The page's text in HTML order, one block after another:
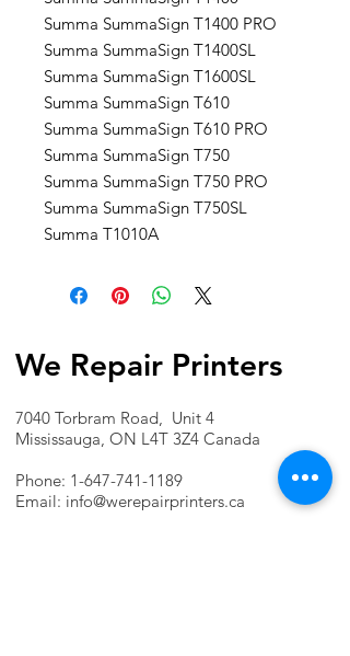
Summa SummaSign T1400 PRO
Summa SummaSign T1400SL
Summa SummaSign T1600SL
Summa SummaSign T610
Summa SummaSign T610 PRO
Summa SummaSign T750
Summa SummaSign T750 PRO
Summa SummaSign T750SL
Summa T1010A
We Repair Printers
7040 Torbram Road, Unit 4
Mississauga, ON L4T 3Z4 Canada
Phone: 1-647-741-1189
Email: info@werepairprinters.ca